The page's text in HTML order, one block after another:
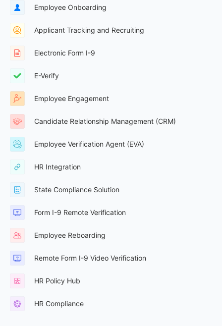
Employee Onboarding
Applicant Tracking and Recruiting
Electronic Form I-9
E-Verify
Employee Engagement
Candidate Relationship Management (CRM)
Employee Verification Agent (EVA)
HR Integration
State Compliance Solution
Form I-9 Remote Verification
Employee Reboarding
Remote Form I-9 Video Verification
HR Policy Hub
HR Compliance